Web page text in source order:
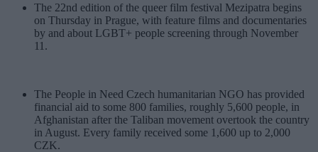
The 22nd edition of the queer film festival Mezipatra begins
on Thursday in Prague, with feature films and documentaries
by and about LGBT+ people screening through November
11.
The People in Need Czech humanitarian NGO has provided
financial aid to some 800 families, roughly 5,600 people, in
Afghanistan after the Taliban movement overtook the country
in August. Every family received some 1,600 up to 2,000
CZK.